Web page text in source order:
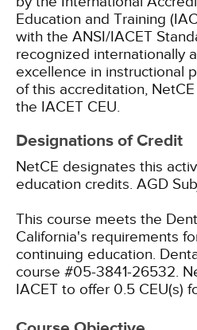
Education and Training
with the ANSI/IACET
recognized internationally
excellence in instructional
of this accreditation,
the IACET CEU.
Designations of Credit
NetCE designates this
education credits. AGD
This course meets the
California's requirements
continuing education.
course #05-3841-26532.
IACET to offer 0.5 CEU(s)